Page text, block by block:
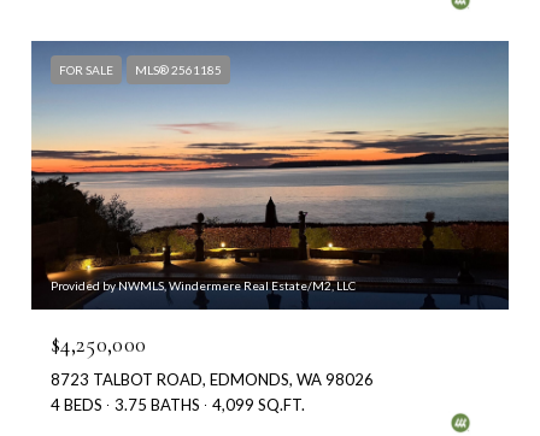
FOR SALE MLS® 2561185
Provided by NWMLS, Windermere Real Estate/M2, LLC
$4,250,000
8723 TALBOT ROAD, EDMONDS, WA 98026
4 BEDS
3.75 BATHS 4,099 SQ.FT.